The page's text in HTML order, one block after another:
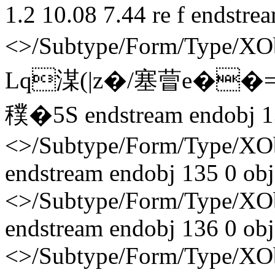
1.2 10.08 7.44 re f
<>/Subtype/Form/Type/
Lq湈(|z�/塞萺
穙� 5S endstream endobj
<>/Subtype/Form/Type/
endstream endobj 135 0 obj
<>/Subtype/Form/Type/
endstream endobj 136 0 obj
<>/Subtype/Form/Type/